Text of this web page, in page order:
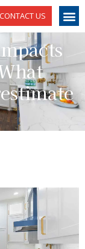
CONTACT US